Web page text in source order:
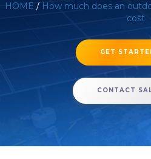
HOME / How much does an
cost
GET
CONTACT